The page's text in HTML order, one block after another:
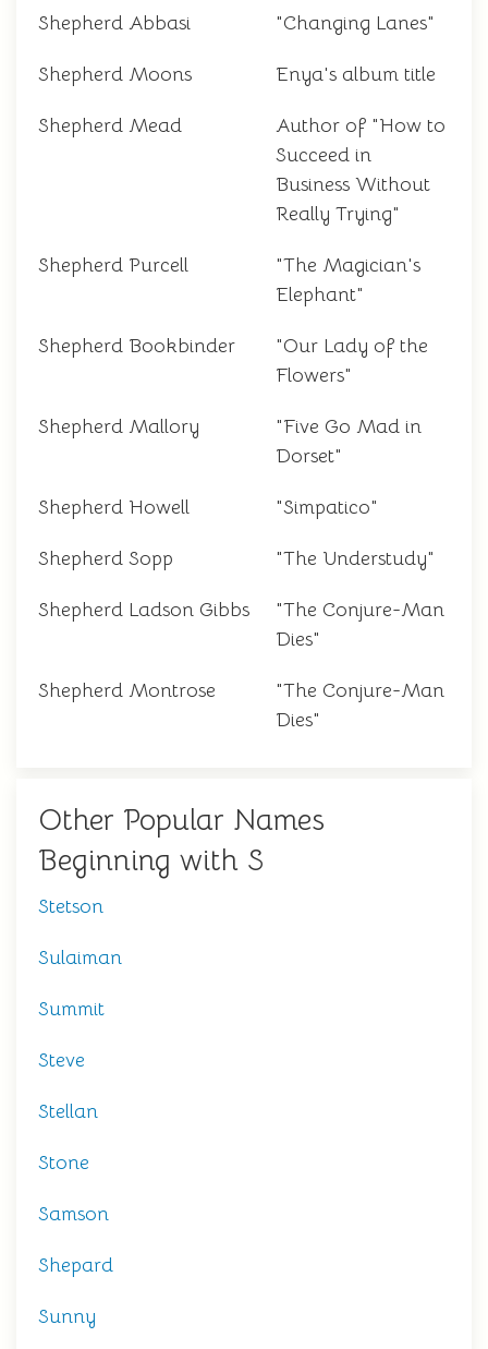
Shepherd Abbasi "Changing Lanes"
Shepherd Moons Enya's album title
Shepherd Mead
Author of "How to
Succeed in
Business Without
Really Trying"
Shepherd Purcell
"The Magician's
Elephant"
Shepherd Bookbinder
"Our Lady of the
Flowers"
Shepherd Mallory
"Five Go Mad in
Dorset"
Shepherd Howell "Simpatico"
Shepherd Sopp "The Understudy"
Shepherd Ladson Gibbs
"The Conjure-Man
Dies"
Shepherd Montrose
"The Conjure-Man
Dies"
Other Popular Names
Beginning with S
Stetson
Sulaiman
Summit
Steve
Stellan
Stone
Samson
Shepard
Sunny